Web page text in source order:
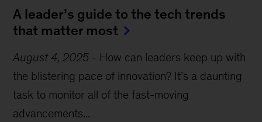
A leader’s guide to the tech trends
that matter most
August 4, 2025 - How can leaders keep up with
the blistering pace of innovation? It’s a daunting
task to monitor all of the fast-moving
advancements...